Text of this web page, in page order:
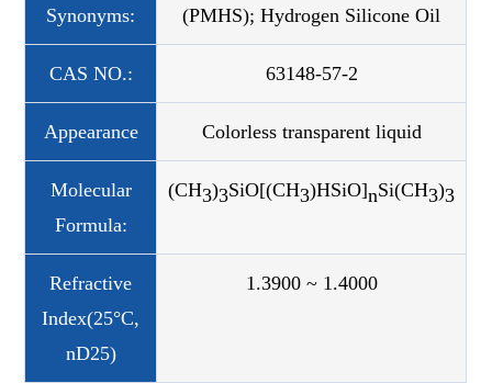
Synonyms:
(PMHS); Hydrogen Silicone Oil
CAS NO.: 63148-57-2
Appearance Colorless transparent liquid
Molecular
Formula:
(CH3)3SiO[(CH3)HSiO]nSi(CH3)3
Refractive
Index(25°C,
nD25)
1.3900 ~ 1.4000